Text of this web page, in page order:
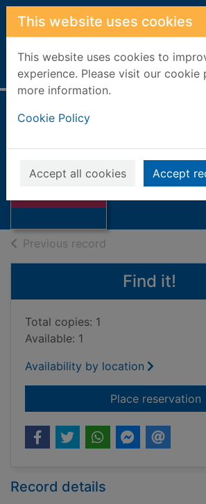
Skip to main content
This website uses cookies
This website uses cookies to
experience. Please visit our
more information.
Cookie Policy
Accept all cookies Accept
Home Full display
Thumbnail for
2003
Previous record
Find it!
Total copies: 1
Available: 1
Availability by location
Place reservation
Record details